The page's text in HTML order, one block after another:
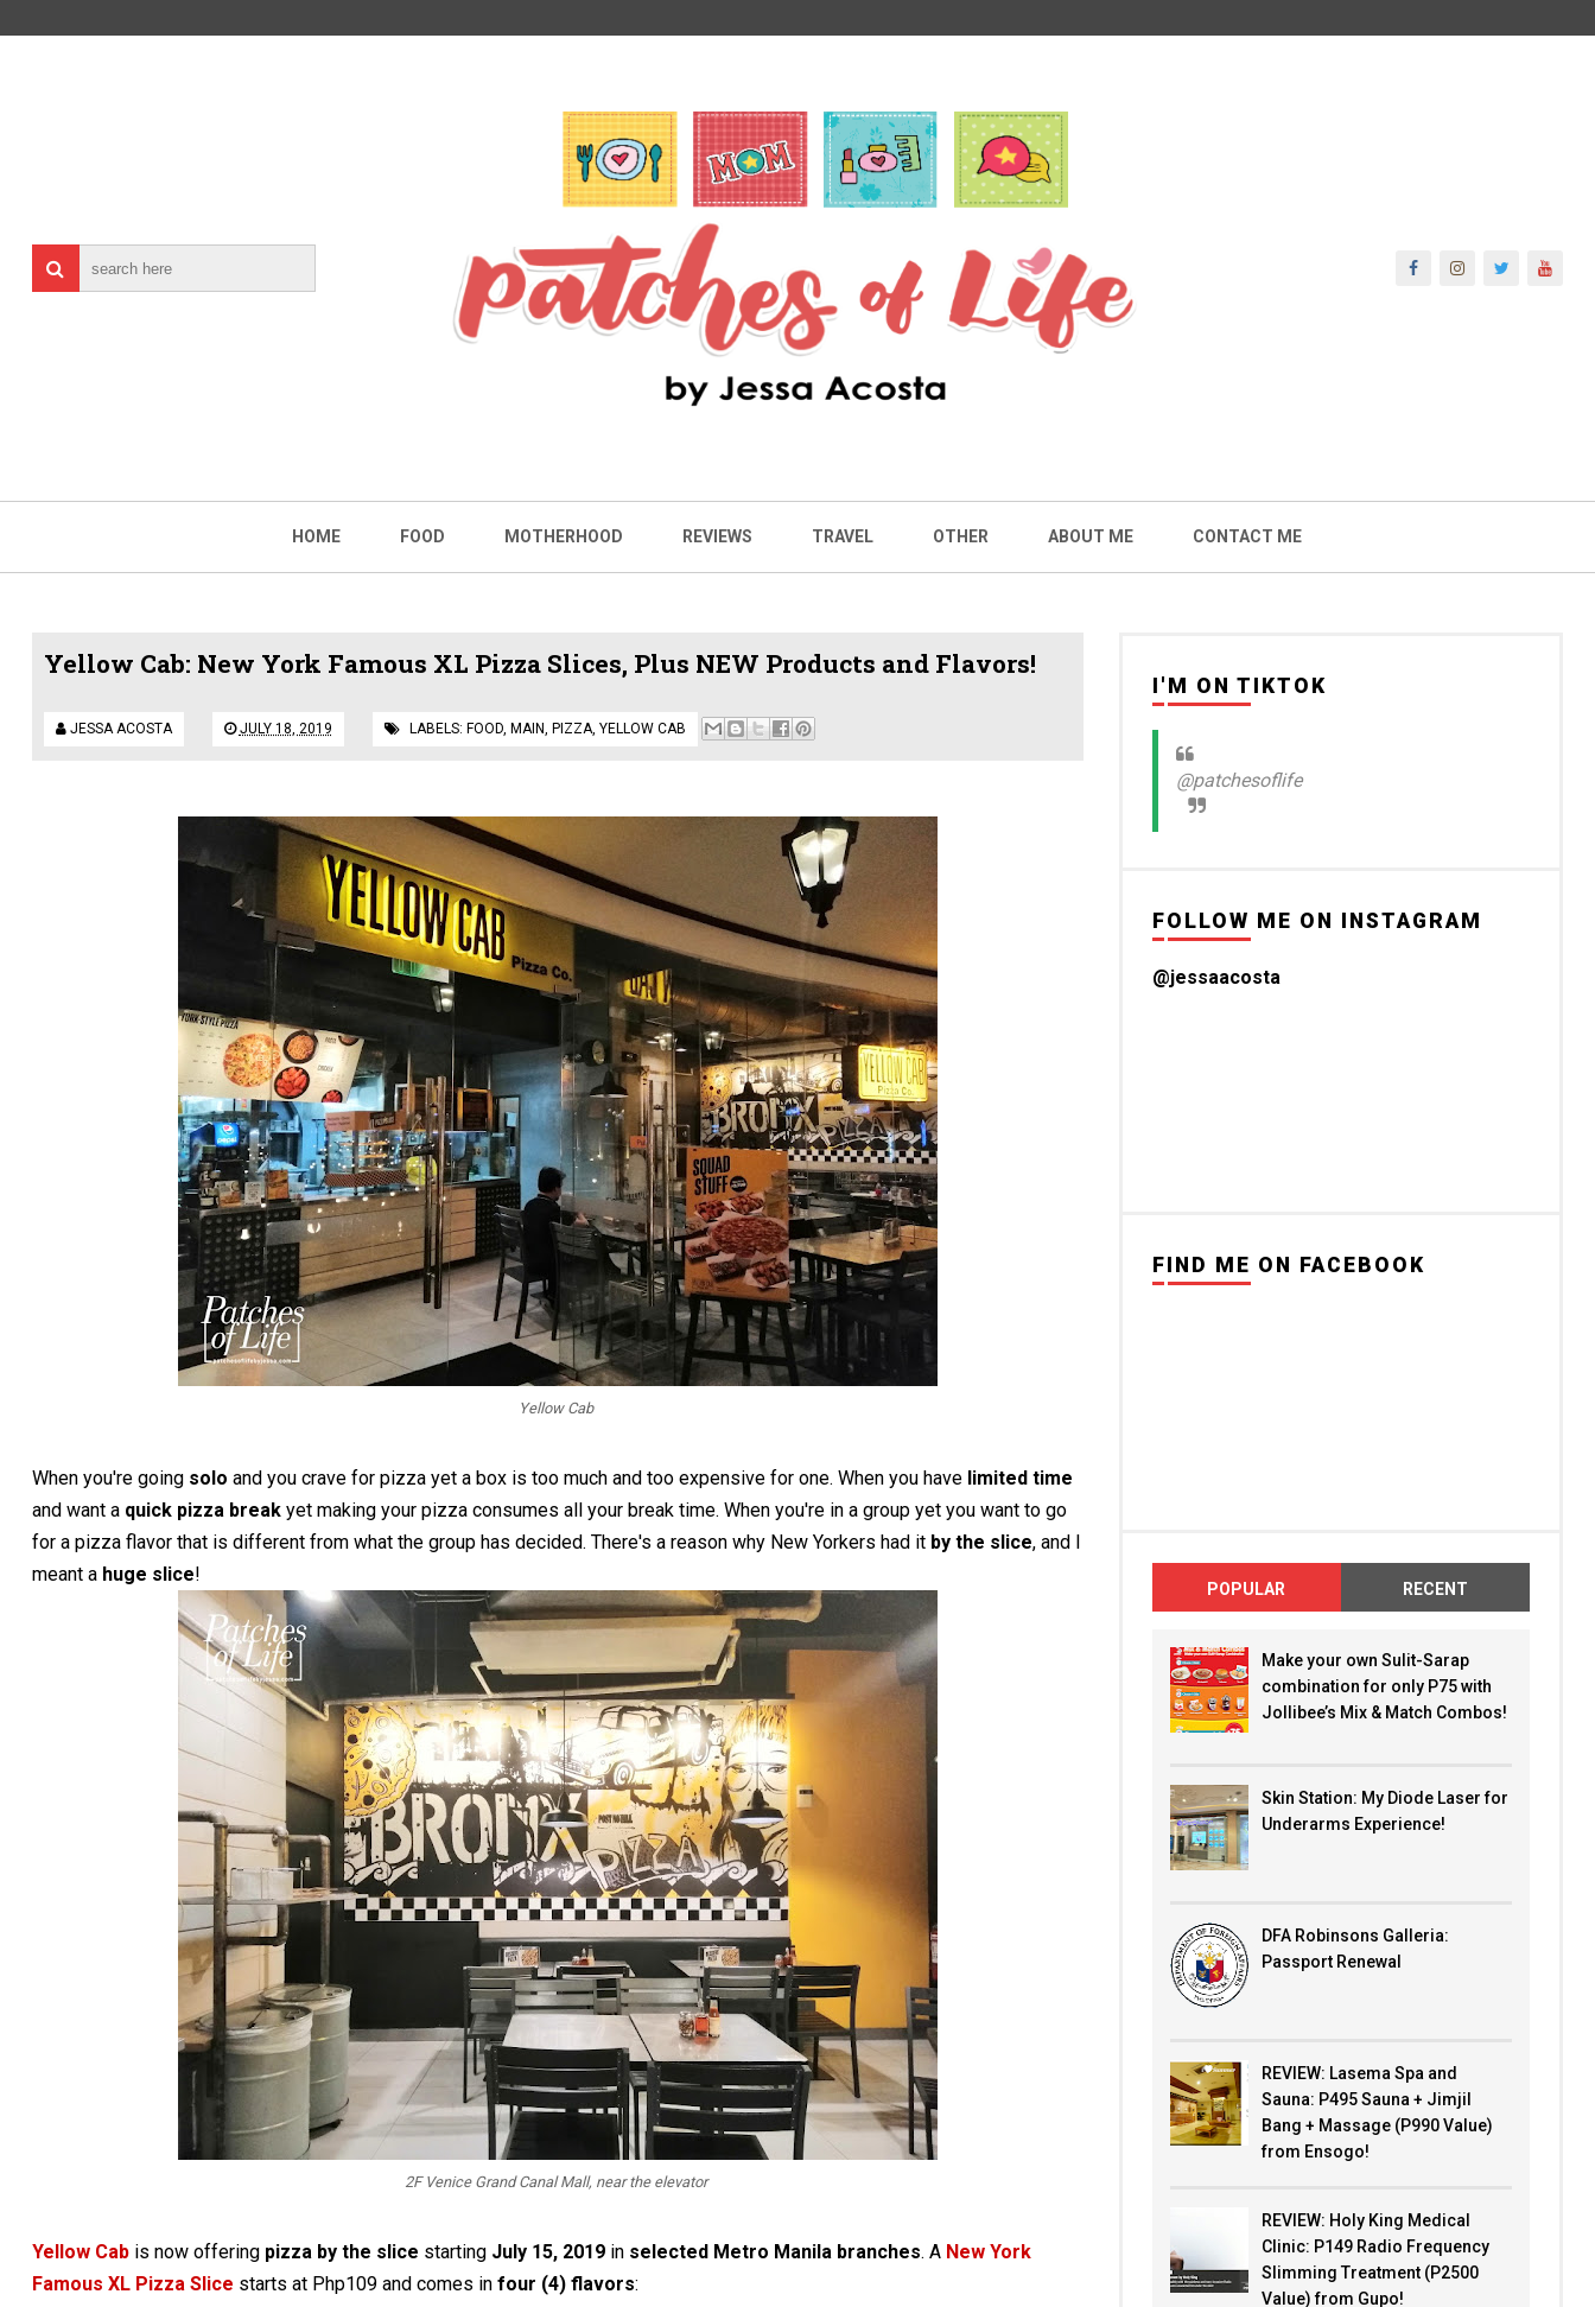
HOME FOOD MOTHERHOOD REVIEWS TRAVEL OTHER ABOUT ME CONTACT ME
Yellow Cab: New York Famous XL Pizza Slices, Plus NEW Products and Flavors!
JESSA ACOSTA JULY 18, 2019 LABELS: FOOD, MAIN PIZZA, YELLOW CAB
Yellow Cab
When you're going solo and you crave for pizza yet a box is too much and too expensive for one. When you have limited time
and want a quick pizza breakyet making your pizza consumes all your break time. When you're in a group yet you want to go
for a pizza flavor that is different from what the group has decided. There's a reason why New Yorkers had it by the slice, and I
meant a huge slice!
2F Venice Grand Canal Mall, near the elevator
Yellow Cabis now offering pizza by the slice starting July 15, 2019 in selected Metro Manila branches. A New York
Famous XL Pizza Slice starts at Php109 and comes in four (4) flavors:
I'M ON TIKTOK
@patchesoflife
FOLLOW ME ON INSTAGRAM
@jessaacosta
FIND ME ON FACEBOOK
POPULAR RECENT
Make your own Sulit-Sarap
combination for only P75 with
Jollibee’s Mix & Match Combos!
Skin Station: My Diode Laser for
Underarms Experience!
DFA Robinsons Galleria:
Passport Renewal
REVIEW: Lasema Spa and
Sauna: P495 Sauna + Jimjil
Bang + Massage (P990 Value)
from Ensogo!
REVIEW: Holy King Medical
Clinic: P149 Radio Frequency
Slimming Treatment (P2500
Value) from Gupo!